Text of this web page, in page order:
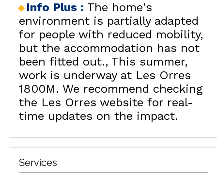
Info Plus : The home's
environment is partially adapted
for people with reduced mobility,
but the accommodation has not
been fitted out. This summer,
work is underway at Les Orres
1800M. We recommend checking
the Les Orres website for real-
time updates on the impact.
Services